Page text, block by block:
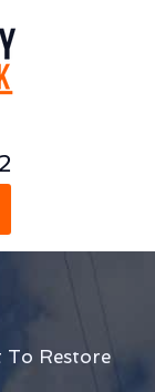
To Restore